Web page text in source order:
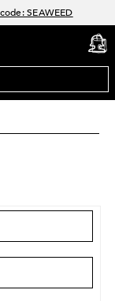
SEAWEED
e-mails.
cart
0